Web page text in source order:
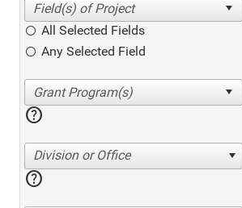
All Selected Fields
Any Selected Field
help
Division or Office
help